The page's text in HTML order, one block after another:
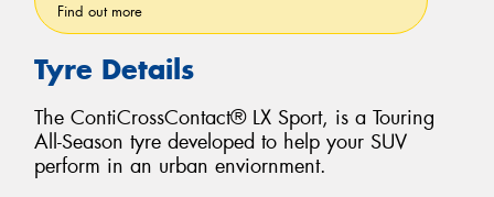
Find out more
Tyre Details
The ContiCrossContact® LX Sport, is a Touring
All-Season tyre developed to help your SUV
perform in an urban enviornment.